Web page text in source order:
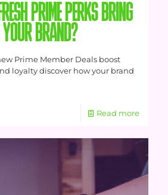
PRIME PERKS BRING
YOUR BRAND?
Prime Member Deals boost
loyalty discover how your brand
Read more